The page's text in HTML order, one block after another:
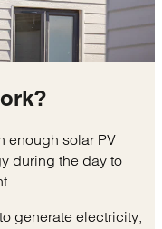
enough solar PV
during the day to
generate electricity,